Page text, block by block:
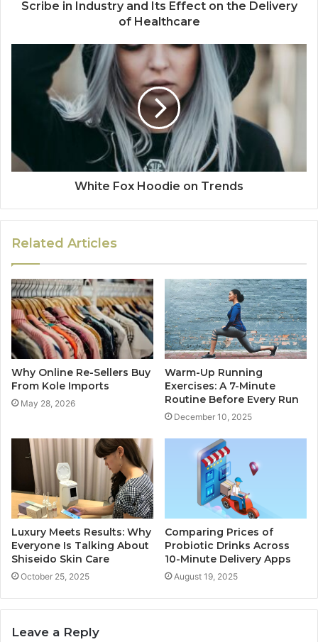
Scribe in Industry and Its Effect on the Delivery
of Healthcare
White Fox Hoodie on Trends
Related Articles
Why Online Re-Sellers Buy
From Kole Imports
May 28, 2026
Warm-Up Running
Exercises: A 7-Minute
Routine Before Every Run
December 10, 2025
Luxury Meets Results: Why
Everyone Is Talking About
Shiseido Skin Care
October 25, 2025
Comparing Prices of
Probiotic Drinks Across
10-Minute Delivery Apps
August 19, 2025
Leave a Reply